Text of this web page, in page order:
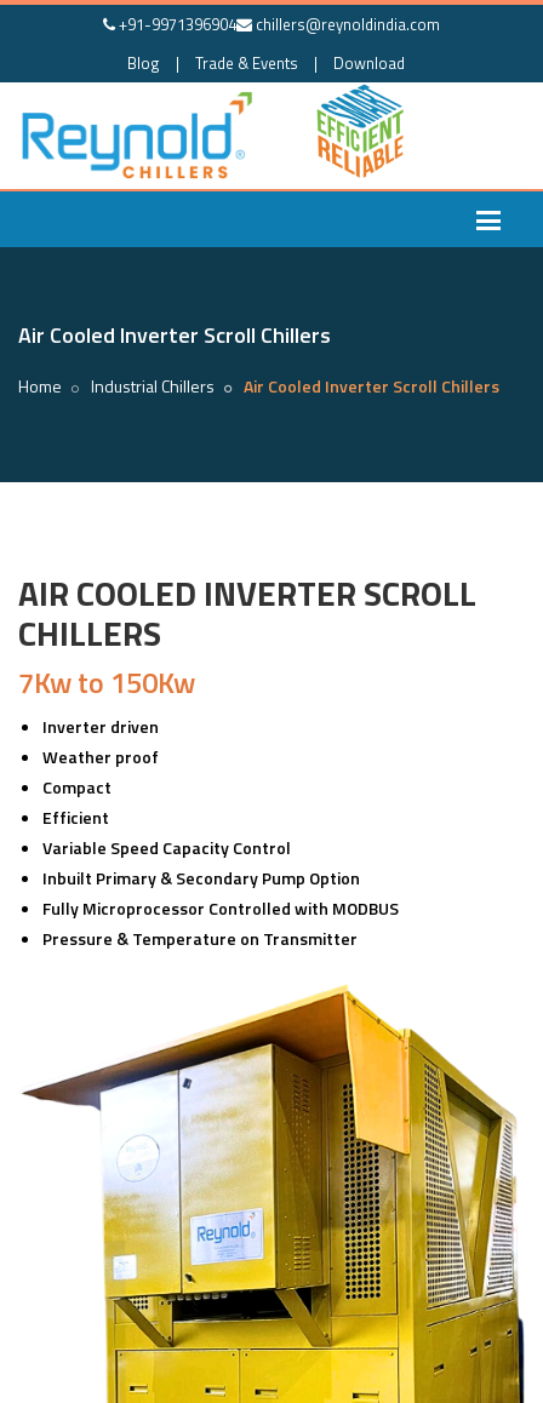
+91-9971396904
chillers@reynoldindia.com
Blog
| Trade & Events | Download
Air Cooled Inverter Scroll Chillers
Home Industrial Chillers Air Cooled Inverter Scroll Chillers
AIR COOLED INVERTER SCROLL
CHILLERS
7Kw to 150Kw
Inverter driven
Weather proof
Compact
Efficient
Variable Speed Capacity Control
Inbuilt Primary & Secondary Pump Option
Fully Microprocessor Controlled with MODBUS
Pressure & Temperature on Transmitter